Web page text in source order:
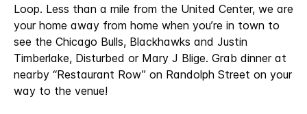
Loop. Less than a mile from the United Center, we are
your home away from home when you’re in town to
see the Chicago Bulls, Blackhawks and Justin
Timberlake, Disturbed or Mary J Blige. Grab dinner at
nearby “Restaurant Row” on Randolph Street on your
way to the venue!